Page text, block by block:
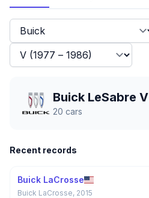
Buick LeSabre V
20 cars
Recent records
Buick LaCrosse
Buick LaCrosse, 2015